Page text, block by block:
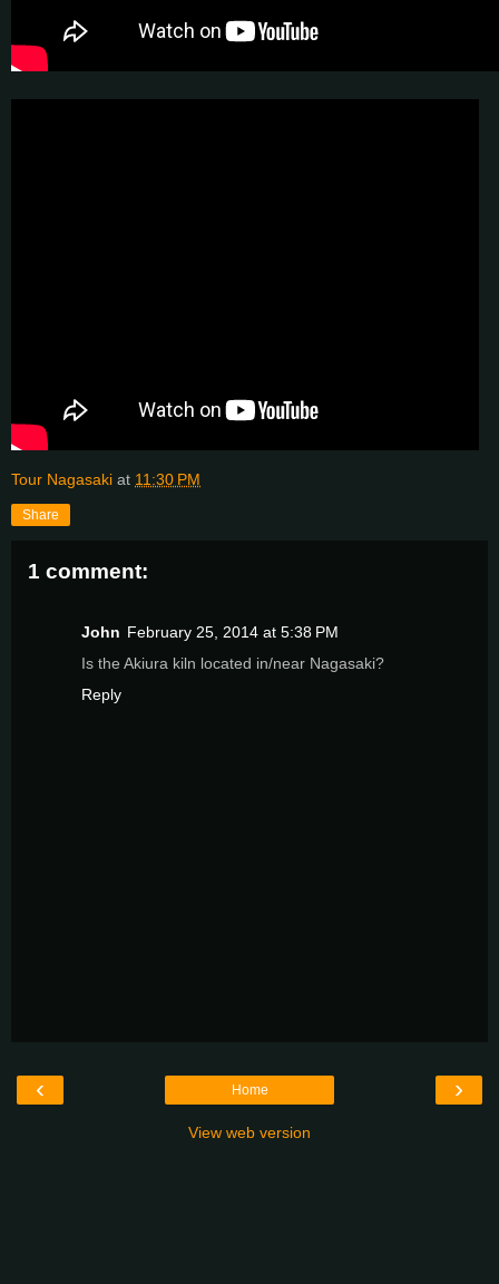
Tour Nagasaki at 11:30 PM
Share
1 comment:
John February 25, 2014 at 5:38 PM
Is the Akiura kiln located in/near Nagasaki?
Reply
‹ ›
Home
View web version